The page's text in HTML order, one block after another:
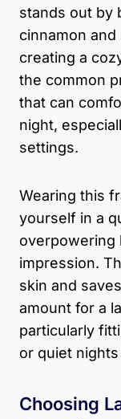
stands out by
cinnamon
creating a
the common
that can
night,
settings.
Wearing this
yourself in a
overpowering
impression.
skin and
amount for a
particularly
or quiet
Choosing